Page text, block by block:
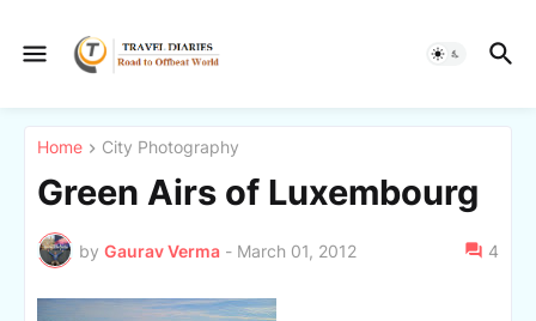
Home City Photography
Green Airs of Luxembourg
by Gaurav Verma - March 01, 2012 4